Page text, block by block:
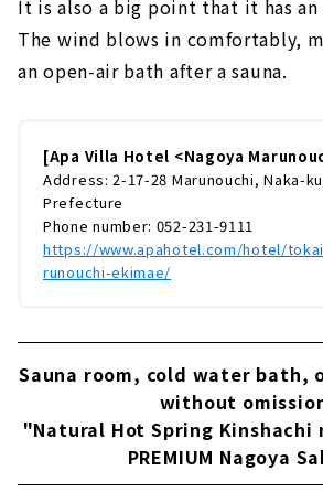
It is also a big point that it has
The wind blows in comfortably,
an open-air bath after a sauna.
[Apa Villa Hotel <Nagoya
Address: 2-17-28 Marunouchi, Naka-
Prefecture
Phone number: 052-231-9111
https://www.apahotel.com/hotel/
runouchi-ekimae/
Sauna room, cold water bath,
without
"Natural Hot Spring Kinshachi
PREMIUM Nagoya